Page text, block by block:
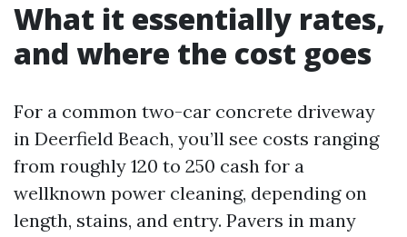
What it essentially rates,
and where the cost goes
For a common two-car concrete driveway
in Deerfield Beach, you’ll see costs ranging
from roughly 120 to 250 cash for a
wellknown power cleaning, depending on
length, stains, and entry. Pavers in many